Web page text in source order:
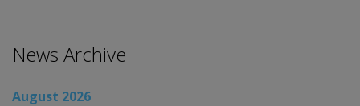
News Archive
August 2026